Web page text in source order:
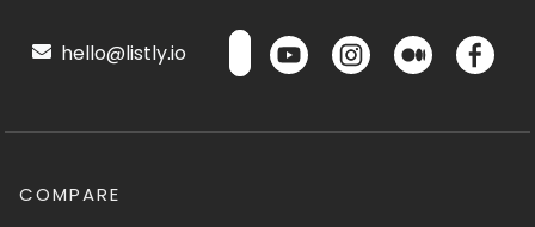
hello@listly.io
COMPARE